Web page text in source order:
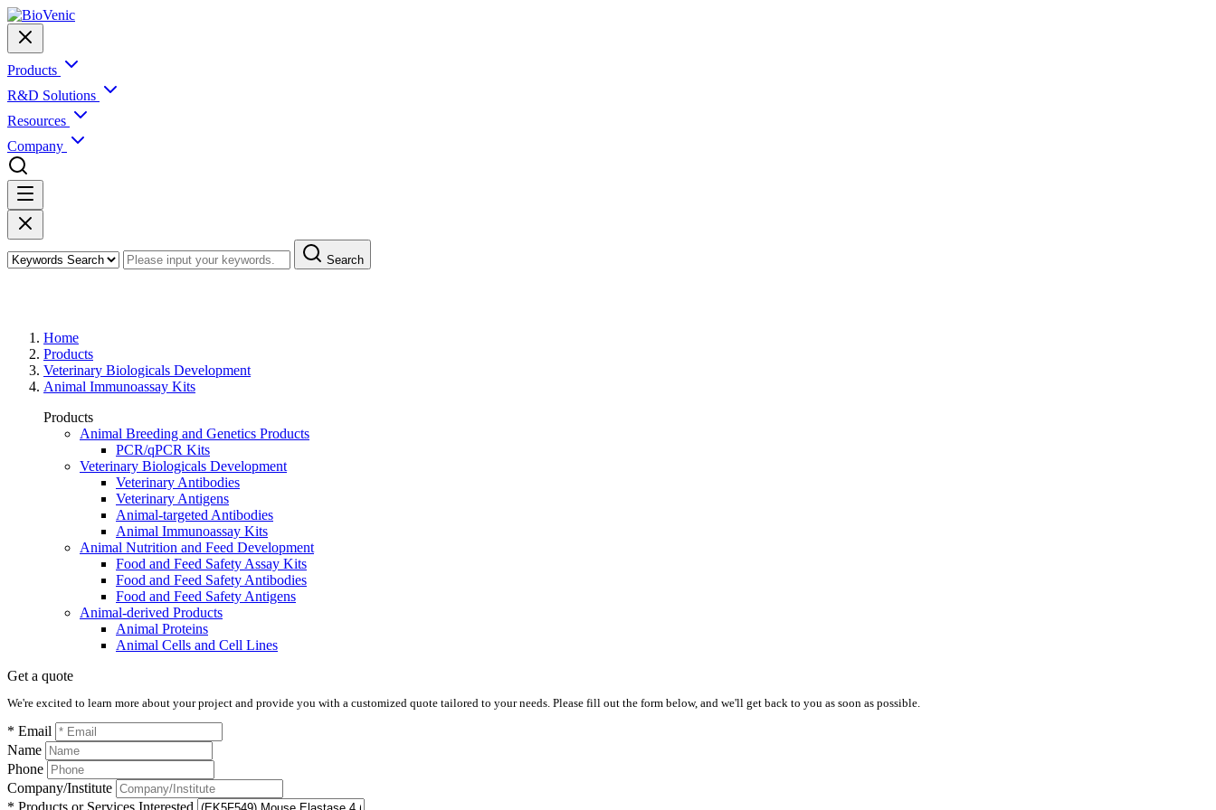
Products
R&D Solutions
Resources
Company
Search
Home
Products
Veterinary Biologicals Development
Animal Immunoassay Kits
Products
Animal Breeding and Genetics Products
PCR/qPCR Kits
Veterinary Biologicals Development
Veterinary Antibodies
Veterinary Antigens
Animal-targeted Antibodies
Animal Immunoassay Kits
Animal Nutrition and Feed Development
Food and Feed Safety Assay Kits
Food and Feed Safety Antibodies
Food and Feed Safety Antigens
Animal-derived Products
Animal Proteins
Animal Cells and Cell Lines
Get a quote
We're excited to learn more about your project and provide you with a customized quote tailored to your needs. Please fill out the form below, and we'll get back to you as soon as possible.
* Email
Name
Phone
Company/Institute
* Products or Services Interested